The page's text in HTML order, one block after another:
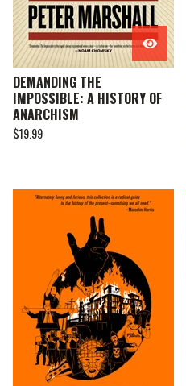
DEMANDING THE
IMPOSSIBLE: A HISTORY OF
ANARCHISM
$19.99